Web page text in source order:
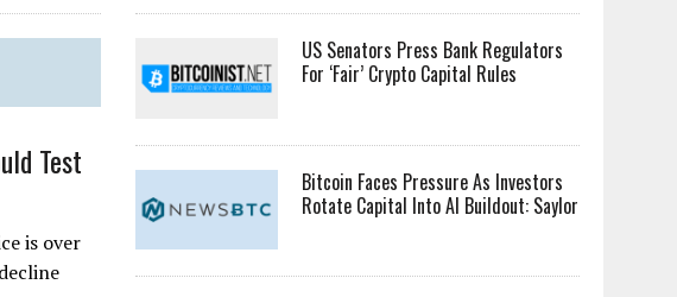
Test
is over
US Senators Press Bank Regulators
For ‘Fair’ Crypto Capital Rules
Bitcoin Faces Pressure As Investors
Rotate Capital Into AI Buildout: Saylor